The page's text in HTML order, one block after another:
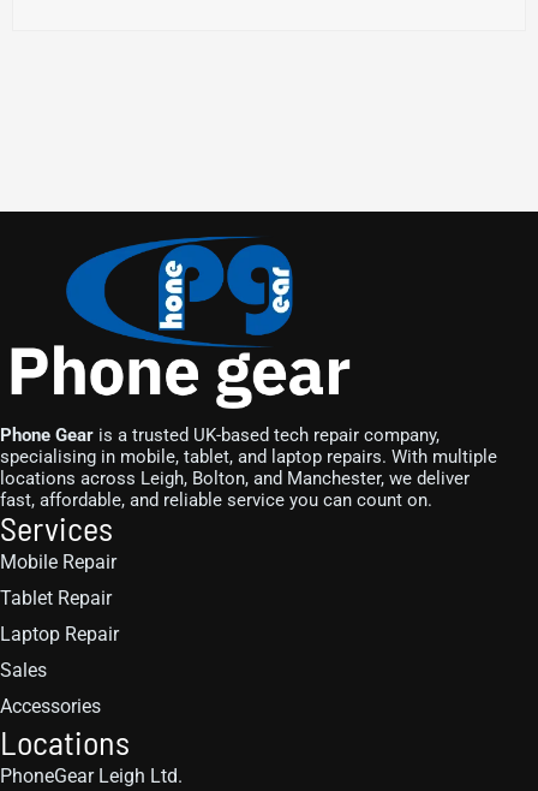
Phone Gear is a trusted UK-based tech repair company,
specialising in mobile, tablet, and laptop repairs. With multiple
locations across Leigh, Bolton, and Manchester, we deliver
fast, affordable, and reliable service you can count on.
Services
Mobile Repair
Tablet Repair
Laptop Repair
Sales
Accessories
Locations
PhoneGear Leigh Ltd.